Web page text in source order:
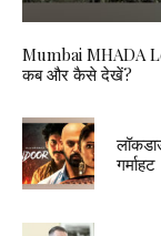
Mumbai MHADA
कब और कैसे देखें?
गर्माहट